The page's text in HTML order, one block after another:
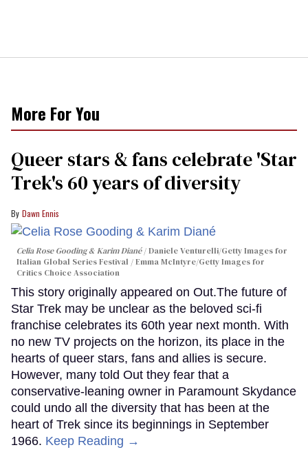
More For You
Queer stars & fans celebrate 'Star
Trek's 60 years of diversity
Dawn Ennis
Celia Rose Gooding & Karim Diané
Daniele Venturelli/Getty Images for
Italian Global Series Festival / Emma McIntyre/Getty Images for
Critics Choice Association
This story originally appeared on Out.The future of
Star Trek may be unclear as the beloved sci-fi
franchise celebrates its 60th year next month. With
no new TV projects on the horizon, its place in the
hearts of queer stars, fans and allies is secure.
However, many told Out they fear that a
conservative-leaning owner in Paramount Skydance
could undo all the diversity that has been at the
heart of Trek since its beginnings in September
1966. Keep Reading →